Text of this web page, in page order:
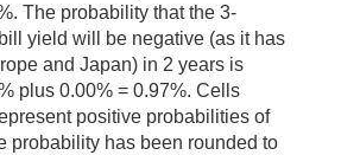
The probability that the 3-
yield will be negative (as it has
and Japan) in 2 years is
plus 0.00% = 0.97%. Cells
positive probabilities of
probability has been rounded to